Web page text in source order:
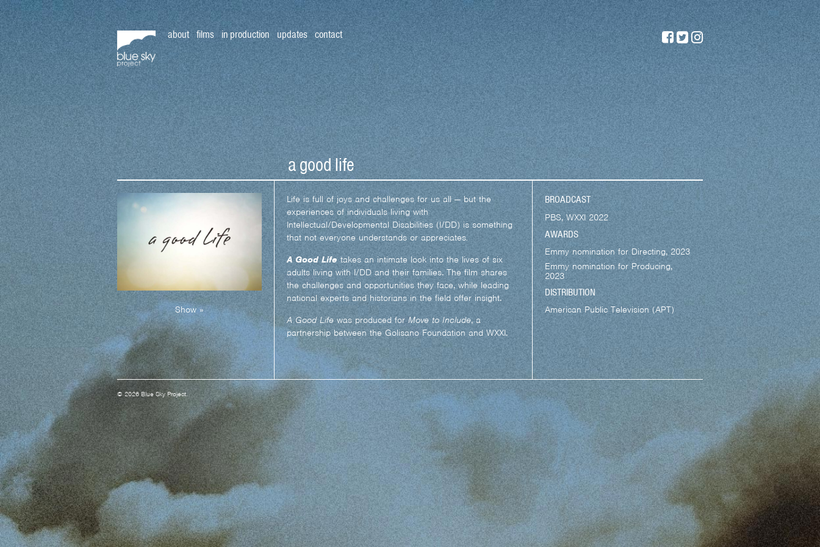
about films in production updates contact
a good life
Show »
Life is full of joys and challenges for us all — but the
experiences of individuals living with
Intellectual/Developmental Disabilities (I/DD) is something
that not everyone understands or appreciates.
A Good Life takes an intimate look into the lives of six
adults living with I/DD and their families. The film shares
the challenges and opportunities they face, while leading
national experts and historians in the field offer insight.
A Good Lifewas produced forMove to Include, a
partnership between the Golisano Foundation and WXXI.
BROADCAST
PBS, WXXI 2022
AWARDS
Emmy nomination for Directing, 2023
Emmy nomination for Producing,
2023
DISTRIBUTION
American Public Television (APT)
© 2026 Blue Sky Project.